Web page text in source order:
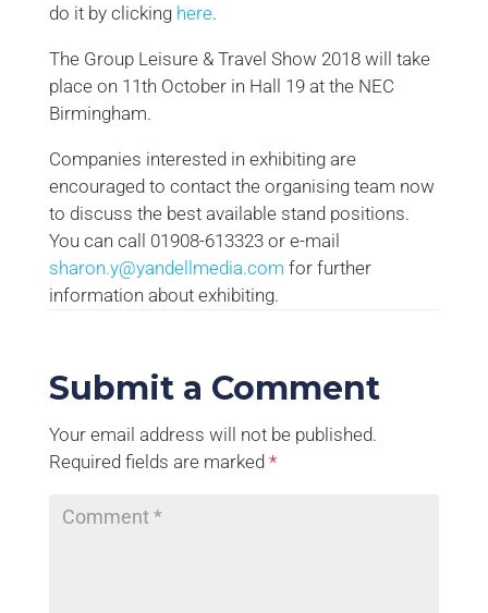
do it by clicking here.
The Group Leisure & Travel Show 2018 will take
place on 11th October in Hall 19 at the NEC
Birmingham.
Companies interested in exhibiting are
encouraged to contact the organising team now
to discuss the best available stand positions.
You can call 01908-613323 or e-mail
sharon.y@yandellmedia.com for further
information about exhibiting.
Submit a Comment
Your email address will not be published.
Required fields are marked *